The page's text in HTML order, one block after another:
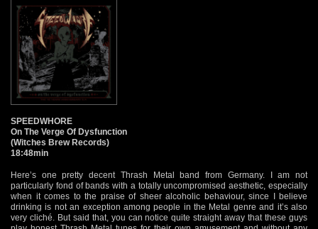
SPEEDWHORE
On The Verge Of Dysfunction
(Witches Brew Records)
18:48min
Here’s one pretty decent Thrash Metal band from Germany. I am not
particularly fond of bands with a totally uncompromised aesthetic, especially
when it comes to the praise of sheer alcoholic behaviour, since I believe
drinking is not an exception among people in the Metal genre and it’s also
very cliché. But said that, you can notice quite straight away that these guys